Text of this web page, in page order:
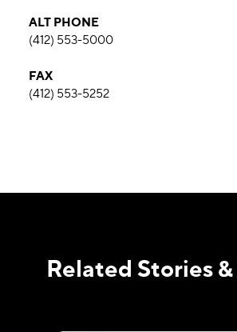
ALT PHONE
(412) 553-5000
FAX
(412) 553-5252
Related Stories